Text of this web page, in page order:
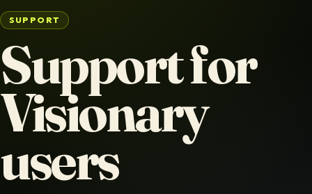
SUPPORT
Support for
Visionary
users